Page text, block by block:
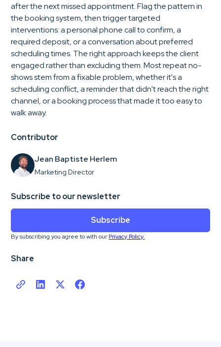
Contributor
Jean Baptiste Herlem
Marketing Director
Subscribe to our newsletter
Subscribe
By subscribing you agree to with ourPrivacy Policy.
Share
after the next missed appointment. Flag the pattern in
the booking system, then trigger targeted
interventions: a personal phone call to confirm, a
required deposit, or a conversation about preferred
scheduling times. The right approach keeps the client
engaged rather than excluding them. Most repeat no-
shows stem from a fixable problem, whether it's a
scheduling conflict, a reminder that didn't reach the right
channel, or a booking process that made it too easy to
walk away.